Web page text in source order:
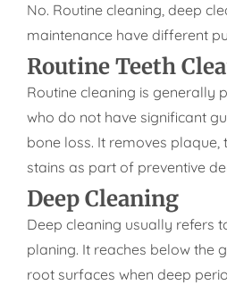
No. Routine cleaning, deep
maintenance have different
Routine Teeth
Routine cleaning is generally
who do not have significant
bone loss. It removes
stains as part of preventive
Deep Cleaning
Deep cleaning usually refers
planing. It reaches below the
root surfaces when deep